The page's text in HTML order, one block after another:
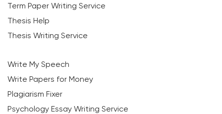
Term Paper Writing Service
Thesis Help
Thesis Writing Service
Write My Speech
Write Papers for Money
Plagiarism Fixer
Psychology Essay Writing Service